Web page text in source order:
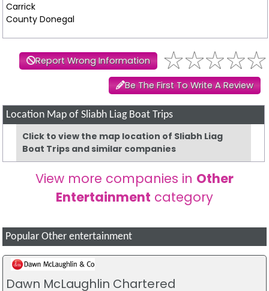
Carrick
County Donegal
Report Wrong Information
Be The First To Write A Review
Location Map of Sliabh Liag Boat Trips
Click to view the map location of Sliabh Liag
Boat Trips and similar companies
View more companies in Other
Entertainment category
Popular Other entertainment
Dawn McLaughlin Chartered